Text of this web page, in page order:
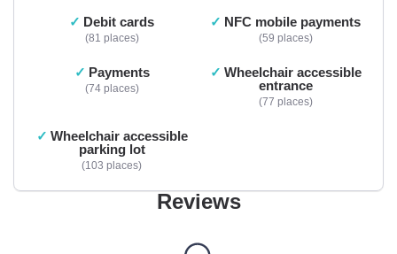
Debit cards
81 places
NFC mobile payments
59 places
Payments
74 places
Wheelchair accessible
entrance
77 places
Wheelchair accessible
parking lot
103 places
Reviews